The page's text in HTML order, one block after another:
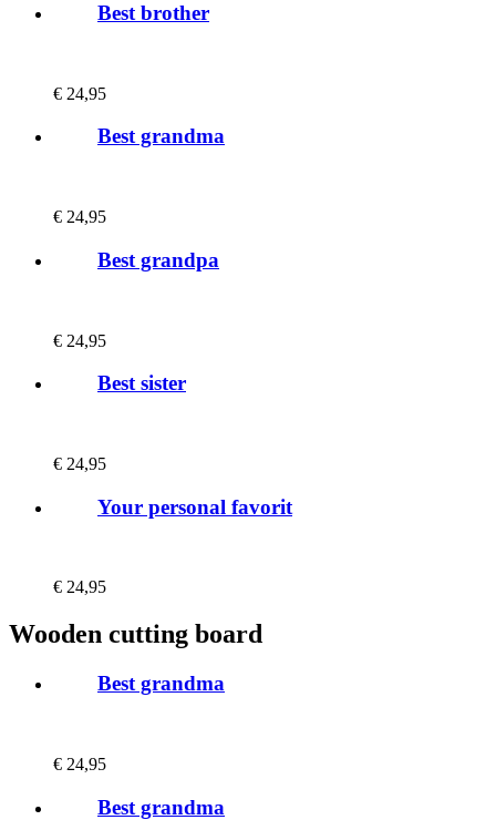
Best brother
€ 24,95
Best grandma
€ 24,95
Best grandpa
€ 24,95
Best sister
€ 24,95
Your personal favorit
€ 24,95
Wooden cutting board
Best grandma
€ 24,95
Best grandma